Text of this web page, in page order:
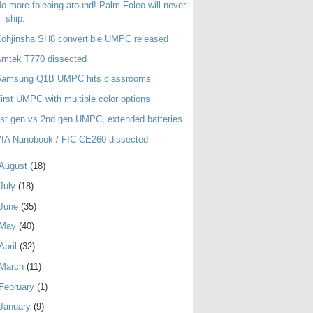
more foleoing around! Palm Foleo will never
ship.
SH8 convertible UMPC released
T770 dissected
Q1B UMPC hits classrooms
UMPC with multiple color options
gen vs 2nd gen UMPC, extended batteries
Nanobook / FIC CE260 dissected
(18)
(18)
(35)
May (40)
(32)
March (11)
February (1)
(9)